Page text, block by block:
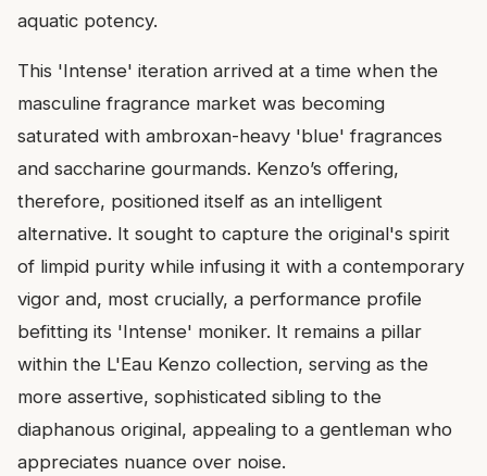
aquatic potency.
This 'Intense' iteration arrived at a time when the
masculine fragrance market was becoming
saturated with ambroxan-heavy 'blue' fragrances
and saccharine gourmands. Kenzo’s offering,
therefore, positioned itself as an intelligent
alternative. It sought to capture the original's spirit
of limpid purity while infusing it with a contemporary
vigor and, most crucially, a performance profile
befitting its 'Intense' moniker. It remains a pillar
within the L'Eau Kenzo collection, serving as the
more assertive, sophisticated sibling to the
diaphanous original, appealing to a gentleman who
appreciates nuance over noise.